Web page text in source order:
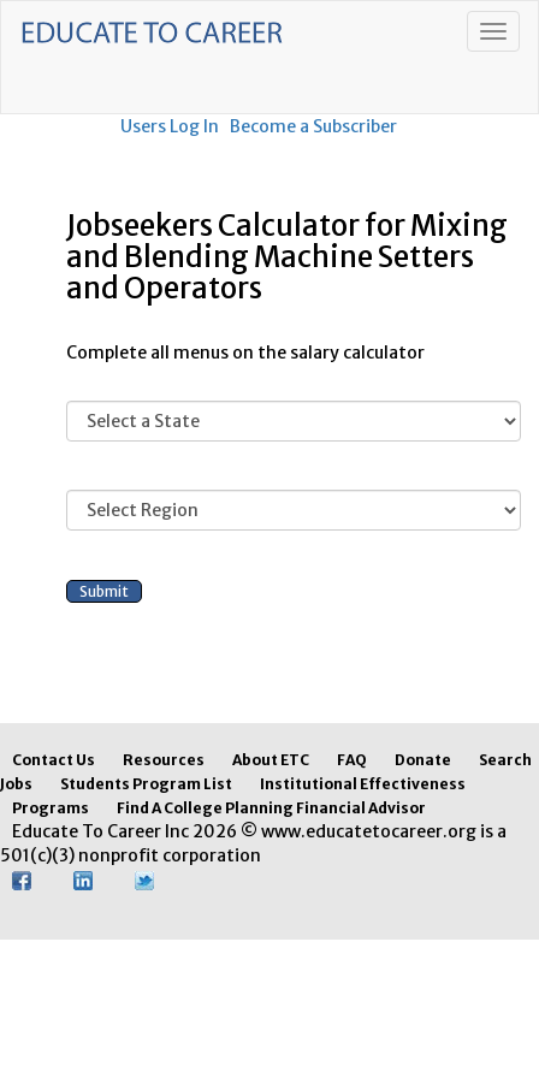
Users Log In Become a Subscriber
Jobseekers Calculator for Mixing
and Blending Machine Setters
and Operators
Complete all menus on the salary calculator
Contact Us Resources About ETC FAQ Donate
Search
Jobs
Students Program List
Institutional Effectiveness
Programs
Find A College Planning Financial Advisor
Educate To Career Inc 2026 © www.educatetocareer.org is a
501(c)(3) nonprofit corporation